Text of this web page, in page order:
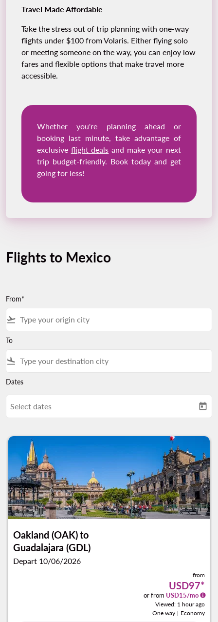
Travel Made Affordable
Take the stress out of trip planning with one-way
flights under $100 from Volaris. Either flying solo
or meeting someone on the way, you can enjoy low
fares and flexible options that make travel more
accessible.
Whether you're planning ahead or
booking last minute, take advantage of
exclusive flight deals and make your next
trip budget-friendly. Book today and get
going for less!
Flights to Mexico
From*
flight_takeoff
To
flight_land
Dates
Select dates today
Oakland (OAK)to
Guadalajara (GDL)
Depart 10/06/2026
from
USD97*
or from USD15/mo
Viewed: 1 hour ago
One way | Economy